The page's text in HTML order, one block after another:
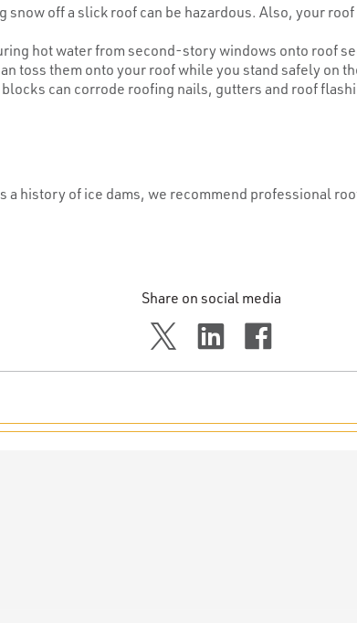
off a slick roof can be hazardous. Also, your
hot water from second-story windows onto roof
toss them onto your roof while you stand safely on
can corrode roofing nails, gutters and roof
a history of ice dams, we recommend professional
Share on social media